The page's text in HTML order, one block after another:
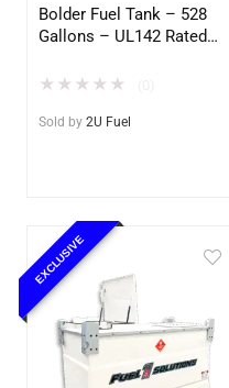
Bolder Fuel Tank – 528
Gallons – UL142 Rated
(2U)
★ ★ ★ ★ ★
Sold by 2U Fuel
EXCLUSIVE